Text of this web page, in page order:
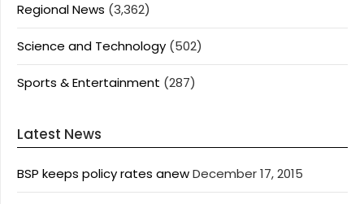
Regional News (3,362)
Science and Technology (502)
Sports & Entertainment (287)
Latest News
BSP keeps policy rates anewDecember 17, 2015